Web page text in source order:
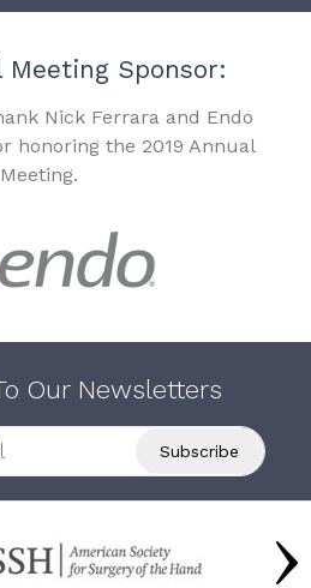
Meeting Sponsor:
Nick Ferrara and Endo
honoring the 2019 Annual
Meeting.
Our Newsletters